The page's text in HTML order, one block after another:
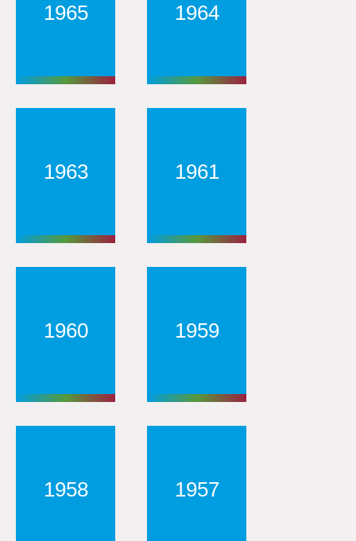
1965 1964
1963 1961
1960 1959
1958 1957